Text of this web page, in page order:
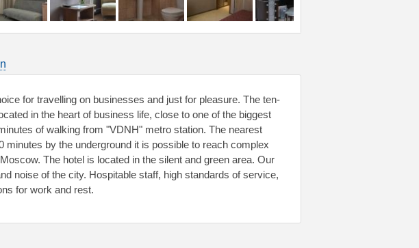
for travelling on businesses and just for pleasure. The ten-
in the heart of business life, close to one of the biggest
of walking from "VDNH" metro station. The nearest
minutes by the underground it is possible to reach complex
The hotel is located in the silent and green area. Our
noise of the city. Hospitable staff, high standards of service,
for work and rest.